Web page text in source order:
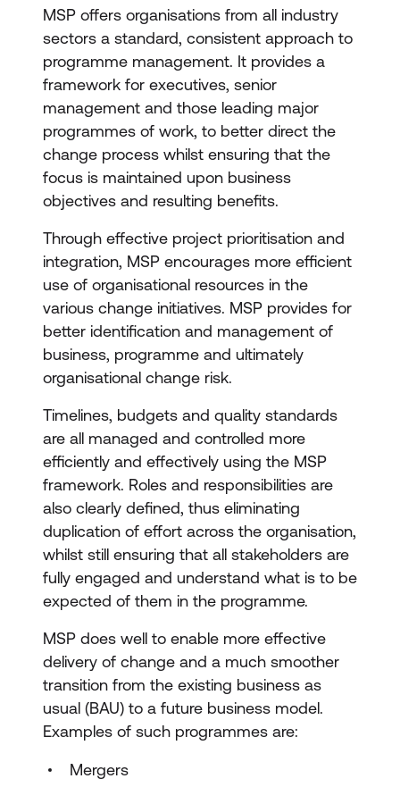
MSP offers organisations from all industry
sectors a standard, consistent approach to
programme management. It provides a
framework for executives, senior
management and those leading major
programmes of work, to better direct the
change process whilst ensuring that the
focus is maintained upon business
objectives and resulting benefits.
Through effective project prioritisation and
integration, MSP encourages more efficient
use of organisational resources in the
various change initiatives. MSP provides for
better identification and management of
business, programme and ultimately
organisational change risk.
Timelines, budgets and quality standards
are all managed and controlled more
efficiently and effectively using the MSP
framework. Roles and responsibilities are
also clearly defined, thus eliminating
duplication of effort across the organisation,
whilst still ensuring that all stakeholders are
fully engaged and understand what is to be
expected of them in the programme.
MSP does well to enable more effective
delivery of change and a much smoother
transition from the existing business as
usual (BAU) to a future business model.
Examples of such programmes are:
Mergers